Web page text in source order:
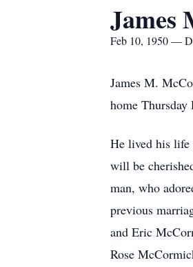
James
Feb 10, 1950 —
James M.
home Thursday
He lived his life
will be
man, who
previous
and Eric
Rose